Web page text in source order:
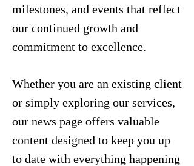
milestones, and events that reflect
our continued growth and
commitment to excellence.
Whether you are an existing client
or simply exploring our services,
our news page offers valuable
content designed to keep you up
to date with everything happening